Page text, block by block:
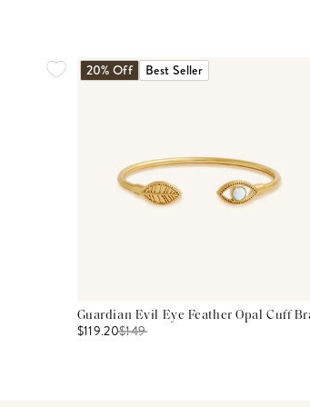
20% Off Best Seller
Guardian Evil Eye Feather Opal Cuff
$119.20$149